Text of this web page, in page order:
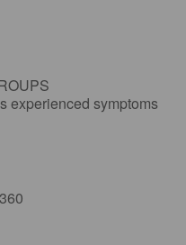
experienced symptoms